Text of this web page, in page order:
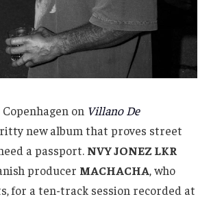
on Villano De
new album that proves street
a passport. NVY JONEZ LKR
producer MACHACHA, who
for a ten-track session recorded at